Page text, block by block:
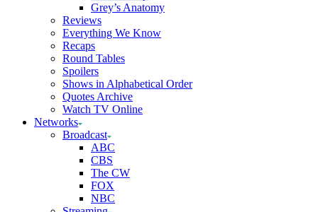
Grey’s Anatomy
Reviews
Everything We Know
Recaps
Round Tables
Spoilers
Shows in Alphabetical Order
Quotes Archive
Watch TV Online
Networks
Broadcast
ABC
CBS
The CW
FOX
NBC